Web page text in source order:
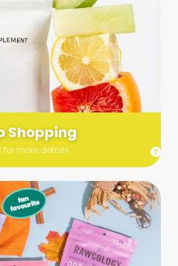
Shopping
for more details
Shopping
specifics!) of what you’re
a grocery run on your behalf.
our team knows exactly what to
to include as many as you can!
Styling